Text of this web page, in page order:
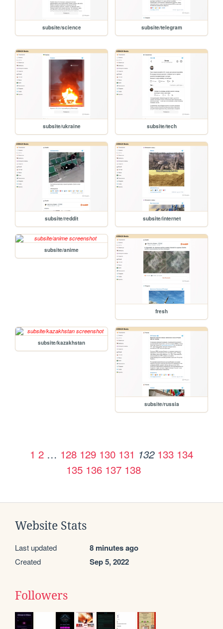
subsite/science subsite/telegram
subsite/ukraine subsite/tech
subsite/reddit subsite/internet
subsite/anime
fresh
subsite/kazakhstan
subsite/russia
1 2 … 128 129 130 131 132 133 134
135 136 137 138
Website Stats
Last updated 8 minutes ago
Created Sep 5, 2022
Followers